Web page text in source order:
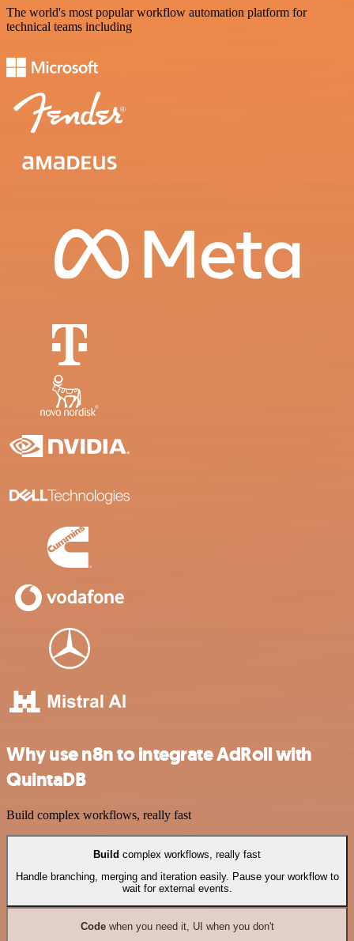
The world's most popular workflow automation platform for
technical teams including
Why use n8n to integrate AdRoll with
QuintaDB
Build complex workflows, really fast
Build complex workflows, really fast
Handle branching, merging and iteration easily. Pause your workflow to
wait for external events.
Codewhen you need it, UI when you don't